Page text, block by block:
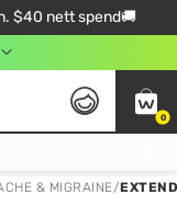
$40 nett spend🚚
0
& MIGRAINE/